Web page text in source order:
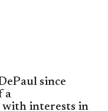
since
a
with interests in